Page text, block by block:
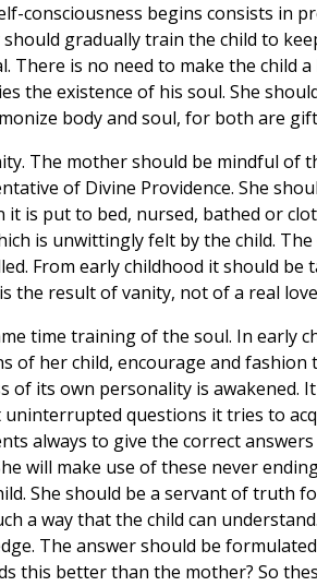
consciousness begins consists in
gradually train the child to
There is no need to make the child
the existence of his soul. She
body and soul, for both are
The mother should be mindful of
of Divine Providence. She
it is put to bed, nursed, bathed or
is unwittingly felt by the child.
From early childhood it should be
the result of vanity, not of a real
time training of the soul. In early
of her child, encourage and fashion
of its own personality is awakened.
questions it tries to
always to give the correct
will make use of these never
She should be a servant of truth
a way that the child can
The answer should be
this better than the mother? So